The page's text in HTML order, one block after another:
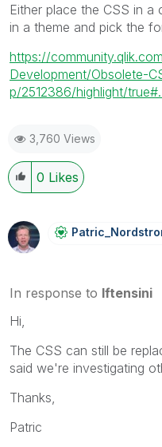
Either place the CSS in
in a theme and pick the
https://
Development/Obsolete-
p/2512386/highlight/
3,760 Views
0 Likes
Patric_Nordstro
In response to lftensini
Hi,
The CSS can still be
said we're investigating
Thanks,
Patric